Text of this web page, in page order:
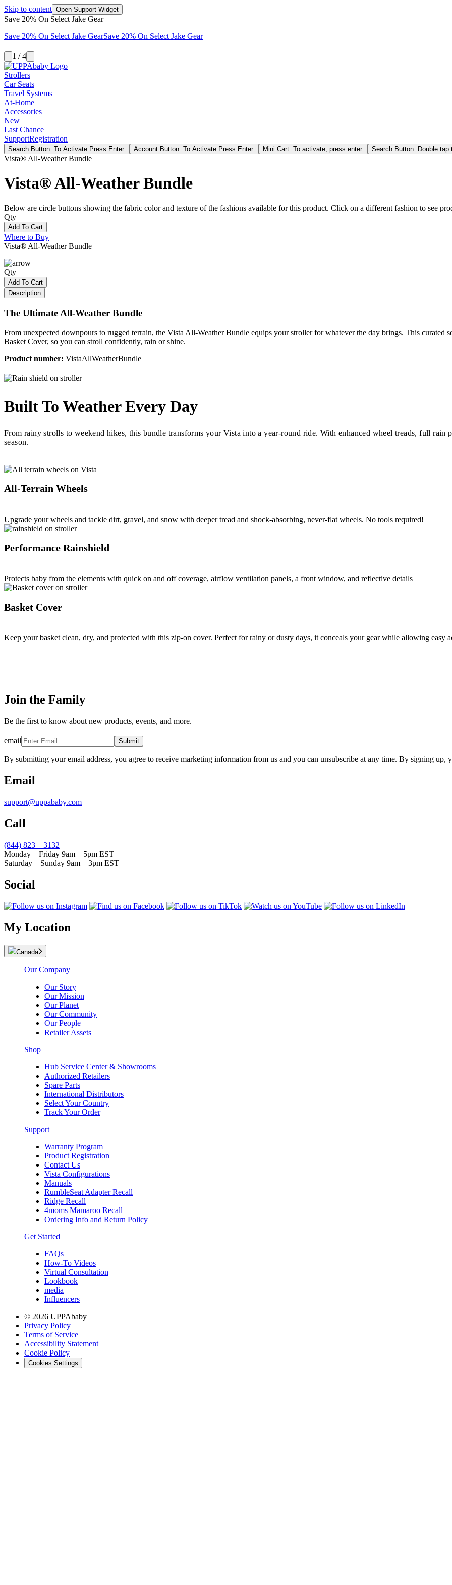
Skip to content Open Support Widget
Save 20% On Select Jake Gear
Save 20% On Select Jake GearSave 20% On Select Jake Gear
1 / 4
Strollers
Car Seats
Travel Systems
At-Home
Accessories
New
Last Chance
SupportRegistration
Search Button: To Activate Press Enter. Account Button: To Activate Press Enter. Mini Cart: To activate, press enter. Search Button: Double tap
Vista® All-Weather Bundle
Vista® All-Weather Bundle
Below are circle buttons showing the fabric color and texture of the fashions available for this product. Click on a different fashion to see
Qty
Add To Cart
Where to Buy
Vista® All-Weather Bundle
Qty
Add To Cart
Description
The Ultimate All-Weather Bundle
From unexpected downpours to rugged terrain, the Vista All-Weather Bundle equips your stroller for whatever the day brings. This curated
Basket Cover, so you can stroll confidently, rain or shine.
Product number: VistaAllWeatherBundle
Built To Weather Every Day
From rainy strolls to weekend hikes, this bundle transforms your Vista into a year-round ride. With enhanced wheel treads, full rain
season.
All-Terrain Wheels
Upgrade your wheels and tackle dirt, gravel, and snow with deeper tread and shock-absorbing, never-flat wheels. No tools required!
Performance Rainshield
Protects baby from the elements with quick on and off coverage, airflow ventilation panels, a front window, and reflective details
Basket Cover
Keep your basket clean, dry, and protected with this zip-on cover. Perfect for rainy or dusty days, it conceals your gear while allowing easy
Join the Family
Be the first to know about new products, events, and more.
email Submit
By submitting your email address, you agree to receive marketing information from us and you can unsubscribe at any time. By signing up,
Email
support@uppababy.com
Call
(844) 823 – 3132
Monday – Friday 9am – 5pm EST
Saturday – Sunday 9am – 3pm EST
Social
My Location
Canada
Our Company
Our Story
Our Mission
Our Planet
Our Community
Our People
Retailer Assets
Shop
Hub Service Center & Showrooms
Authorized Retailers
Spare Parts
International Distributors
Select Your Country
Track Your Order
Support
Warranty Program
Product Registration
Contact Us
Vista Configurations
Manuals
RumbleSeat Adapter Recall
Ridge Recall
4moms Mamaroo Recall
Ordering Info and Return Policy
Get Started
FAQs
How-To Videos
Virtual Consultation
Lookbook
media
Influencers
© 2026 UPPAbaby
Privacy Policy
Terms of Service
Accessibility Statement
Cookie Policy
Cookies Settings